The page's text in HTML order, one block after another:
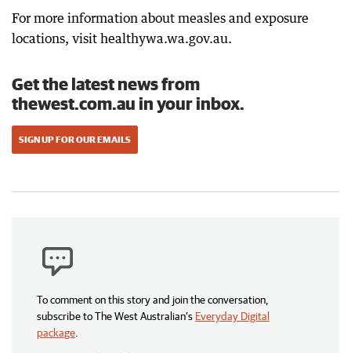
For more information about measles and exposure
locations, visit healthywa.wa.gov.au.
Get the latest news from
thewest.com.au in your inbox.
SIGN UP FOR OUR EMAILS
To comment on this story and join the conversation,
subscribe to The West Australian’s Everyday Digital
package